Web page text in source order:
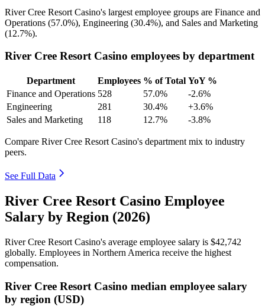
River Cree Resort Casino's largest employee groups are Finance and
Operations (57.0%), Engineering (30.4%), and Sales and Marketing
(12.7%).
River Cree Resort Casino employees by department
Department Employees % of Total YoY %
Finance and Operations 528 57.0%
-2.6%
Engineering
281 30.4%
+3.6%
Sales and Marketing
118 12.7% -3.8%
Compare River Cree Resort Casino's department mix to industry
peers.
See Full Data
River Cree Resort Casino Employee
Salary by Region (2026)
River Cree Resort Casino's average employee salary is $42,742
globally. Employees in Northern America receive the highest
compensation.
River Cree Resort Casino median employee salary
by region (USD)